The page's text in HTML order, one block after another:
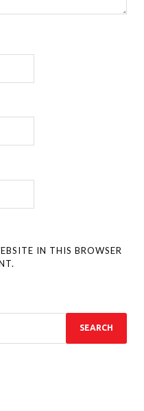
IN THIS BROWSER